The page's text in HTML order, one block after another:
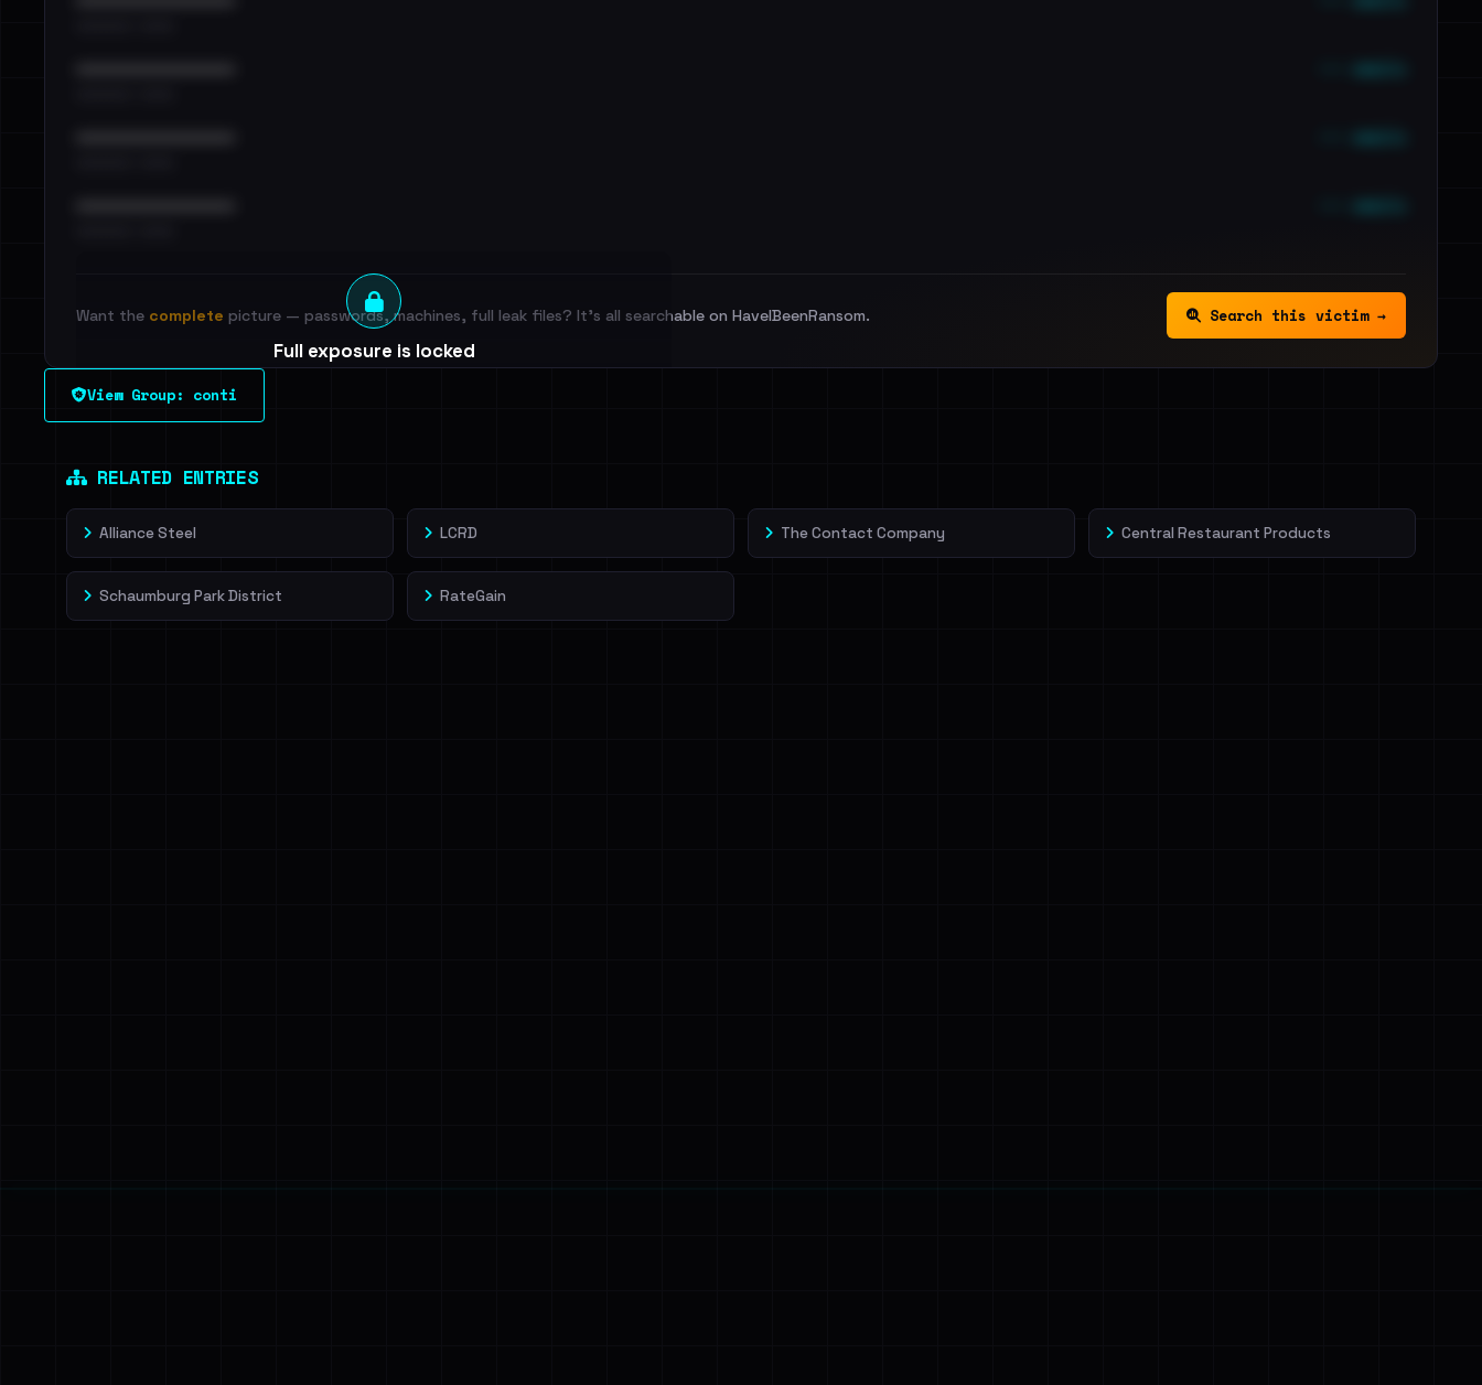
Full exposure is locked
See every breached email, the internal-vs-external split and each
Want the complete picture — passwords, machines, full leak files? It's all searchable on HaveIBeenRansom. Search this victim →
View Group: conti
RELATED ENTRIES
Alliance Steel LCRD The Contact Company Central Restaurant Products
Schaumburg Park District RateGain